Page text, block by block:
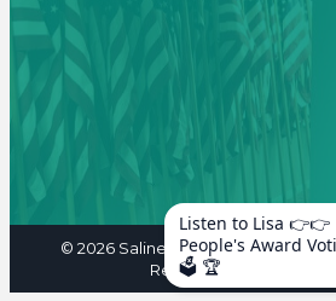
© 2026Saline Area Chamber of
Reserved. Site by
Listen to Lisa 👉👉
People's Award
🗳️ 🏆